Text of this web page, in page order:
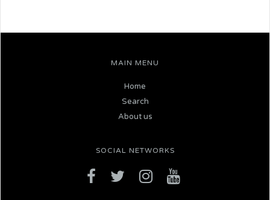
MAIN MENU
Home
Search
About us
SOCIAL NETWORKS